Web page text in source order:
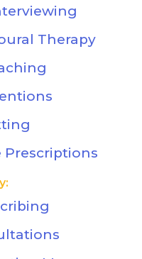
Therapy
Prescriptions